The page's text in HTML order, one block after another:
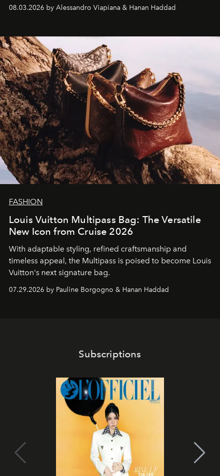
08.03.2026 by Alessandro Viapiana & Hanan Haddad
FASHION
Louis Vuitton Multipass Bag: The Versatile
New Icon from Cruise 2026
With adaptable styling, refined craftsmanship and
timeless appeal, the Multipass is poised to become Louis
Vuitton's next signature bag.
07.29.2026 by Pauline Borgogno & Hanan Haddad
Subscriptions